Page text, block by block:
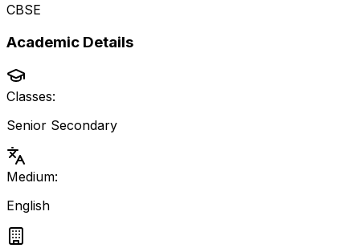
CBSE
Academic Details
Classes:
Senior Secondary
Medium:
English